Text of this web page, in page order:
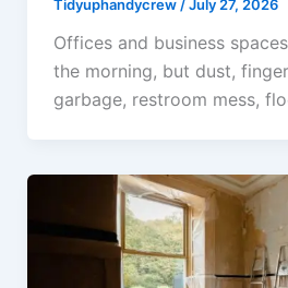
Tidyuphandycrew /July 27, 2026
Offices and business
the morning, but dust,
garbage, restroom mess,